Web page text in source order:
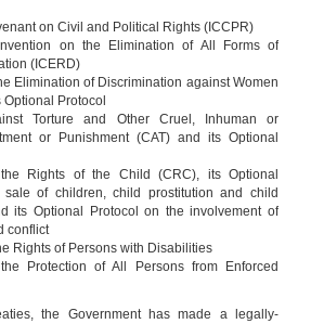
on Civil and Political Rights (ICCPR)
on the Elimination of All Forms of
(ICERD)
Elimination of Discrimination against Women
Protocol
Torture and Other Cruel, Inhuman or
or Punishment (CAT) and its Optional
Rights of the Child (CRC), its Optional
sale of children, child prostitution and child
its Optional Protocol on the involvement of
conflict
Rights of Persons with Disabilities
Protection of All Persons from Enforced
the Government has made a legally-